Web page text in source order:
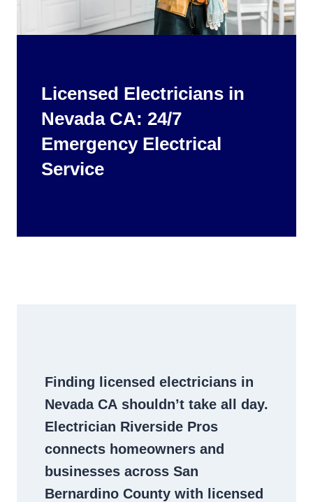
Licensed Electricians in
Nevada CA: 24/7
Emergency Electrical
Service
Finding
licensed electricians in
Nevada CA shouldn’t take all day.
Electrician Riverside Pros
connects homeowners and
businesses across San
Bernardino County with licensed